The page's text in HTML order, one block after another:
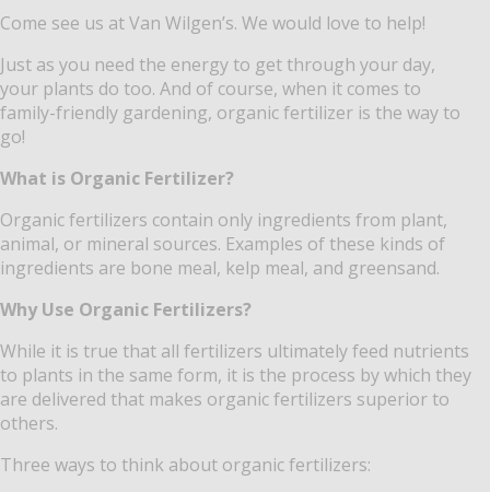
Come see us at Van Wilgen’s. We would love to help!
Just as you need the energy to get through your day,
your plants do too. And of course, when it comes to
family-friendly gardening, organic fertilizer is the way to
go!
What is Organic Fertilizer?
Organic fertilizers contain only ingredients from plant,
animal, or mineral sources. Examples of these kinds of
ingredients are bone meal, kelp meal, and greensand.
Why Use Organic Fertilizers?
While it is true that all fertilizers ultimately feed nutrients
to plants in the same form, it is the process by which they
are delivered that makes organic fertilizers superior to
others.
Three ways to think about organic fertilizers: